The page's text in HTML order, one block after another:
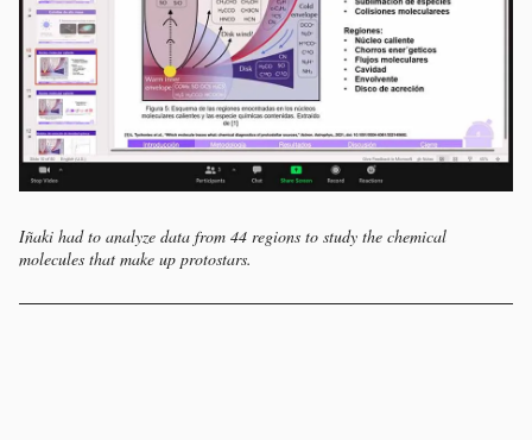
Iñaki had to analyze data from 44 regions to study the chemical
molecules that make up protostars.